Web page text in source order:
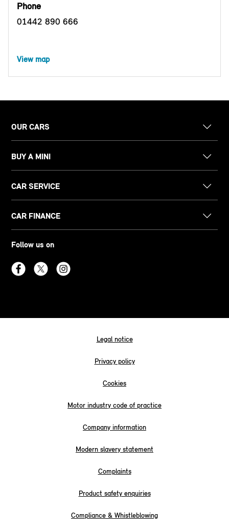
Phone
01442 890 666
View map
OUR CARS
BUY A MINI
CAR SERVICE
CAR FINANCE
Follow us on
Legal notice
Privacy policy
Cookies
Motor industry code of practice
Company information
Modern slavery statement
Complaints
Product safety enquiries
Compliance & Whistleblowing